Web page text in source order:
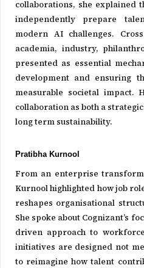
collaborations, she explained
independently prepare
modern AI challenges.
academia, industry,
presented as essential
development and ensuring
measurable societal impact.
collaboration as both a
long term sustainability.
Pratibha Kurnool
From an enterprise
Kurnool highlighted how job
reshapes organisational
She spoke about Cognizant’s
driven approach to
initiatives are designed not
to reimagine how talent